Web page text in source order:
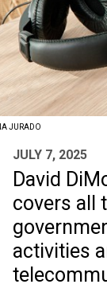
JURADO
JULY 7, 2025
David
covers all
activities